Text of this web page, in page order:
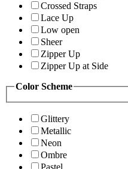
Crossed Straps
Lace Up
Low open
Sheer
Zipper Up
Zipper Up at Side
Color Scheme
Glittery
Metallic
Neon
Ombre
Pastel